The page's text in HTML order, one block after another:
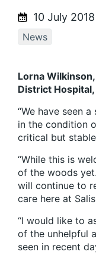
10 July 2018
News
Lorna
District
“We have seen
in the condition
critical but
“While this is
of the woods
will continue to
care here at
“I would like to
of the unhelpful
seen in recent